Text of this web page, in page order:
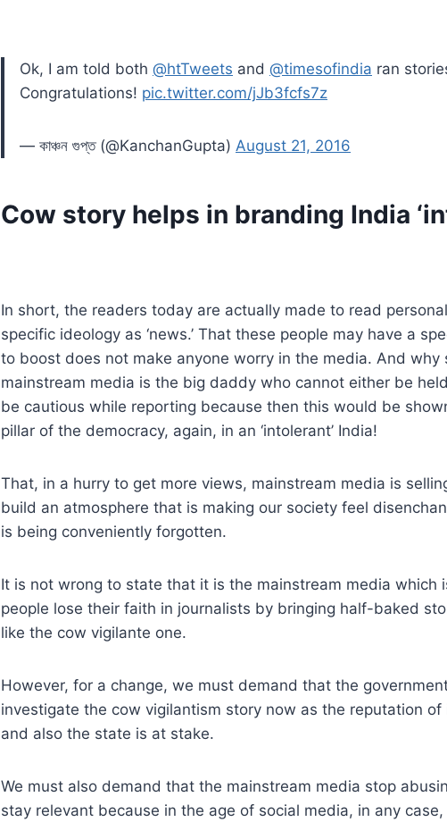
Ok, I am told both @htTweets and @timesofindia ran
Congratulations! pic.twitter.com/jJb3fcfs7z
— কাঞ্চন গুপ্ত (@KanchanGupta) August 21, 2016
Cow story helps in branding India
In short, the readers today are actually made to read
specific ideology as ‘news.’ That these people may have a
to boost does not make anyone worry in the media. And why
mainstream media is the big daddy who cannot either be
be cautious while reporting because then this would be
pillar of the democracy, again, in an ‘intolerant’ India!
That, in a hurry to get more views, mainstream media is
build an atmosphere that is making our society feel
is being conveniently forgotten.
It is not wrong to state that it is the mainstream media which
people lose their faith in journalists by bringing half-baked
like the cow vigilante one.
However, for a change, we must demand that the
investigate the cow vigilantism story now as the reputation
and also the state is at stake.
We must also demand that the mainstream media stop
stay relevant because in the age of social media, in any